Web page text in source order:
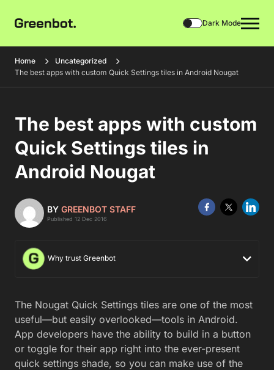
Dark Mode
Home
Uncategorized
The best apps with custom Quick Settings tiles in Android Nougat
The best apps with custom
Quick Settings tiles in
Android Nougat
BY GREENBOT STAFF
Published 12 Dec 2016
Why trust Greenbot
The Nougat Quick Settings tiles are one of the most
useful—but easily overlooked—tools in Android.
App developers have the ability to build in a button
or toggle for their app right into the ever-present
quick settings shade, so you can make use of the